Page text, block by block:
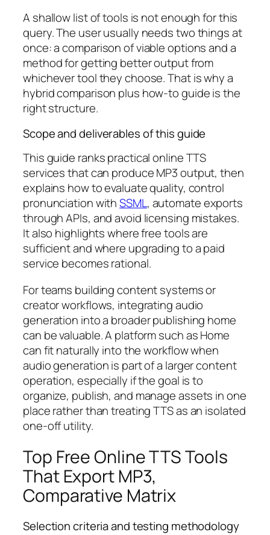
A shallow list of tools is not enough for this
query. The user usually needs two things at
once: a comparison of viable options and a
method for getting better output from
whichever tool they choose. That is why a
hybrid comparison plus how-to guide is the
right structure.
Scope and deliverables of this guide
This guide ranks practical online TTS
services that can produce MP3 output, then
explains how to evaluate quality, control
pronunciation withSSML, automate exports
through APIs, and avoid licensing mistakes.
It also highlights where free tools are
sufficient and where upgrading to a paid
service becomes rational.
For teams building content systems or
creator workflows, integrating audio
generation into a broader publishing home
can be valuable. A platform such as Home
can fit naturally into the workflow when
audio generation is part of a larger content
operation, especially if the goal is to
organize, publish, and manage assets in one
place rather than treating TTS as an isolated
one-off utility.
Top Free Online TTS Tools
That Export MP3,
Comparative Matrix
Selection criteria and testing methodology